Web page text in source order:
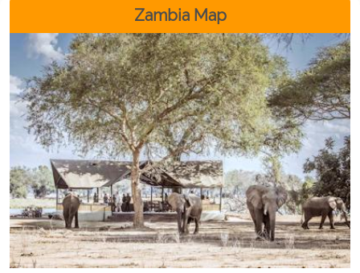
River and Victoria Falls.Zambia Map